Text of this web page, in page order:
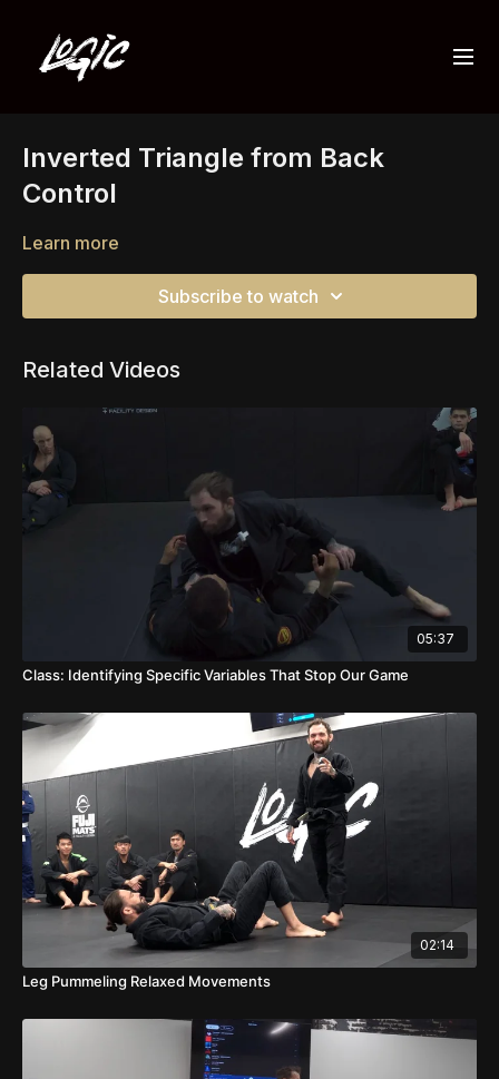
Inverted Triangle from Back
Control
Learn more
Subscribe to watch
Related Videos
05:37
Class: Identifying Specific Variables That Stop Our Game
02:14
Leg Pummeling Relaxed Movements